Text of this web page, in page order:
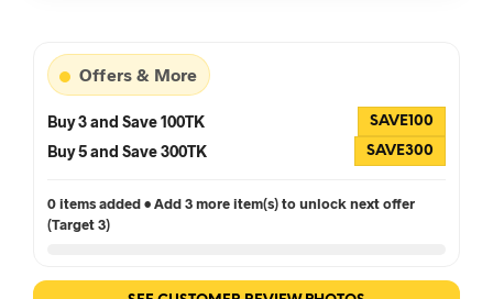
Offers & More
Buy 3 and Save 100TK SAVE100
Buy 5 and Save 300TK SAVE300
0 items added • Add 3 more item(s) to unlock next offer
(Target 3)